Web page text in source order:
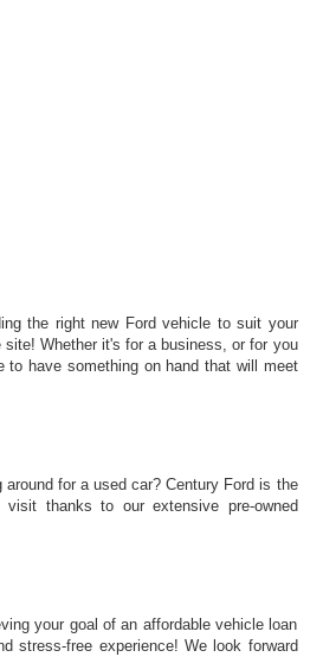
the right new Ford vehicle to suit your
site! Whether it's for a business, or for you
to have something on hand that will meet
for a used car? Century Ford is the
thanks to our extensive pre-owned
your goal of an affordable vehicle loan
stress-free experience! We look forward